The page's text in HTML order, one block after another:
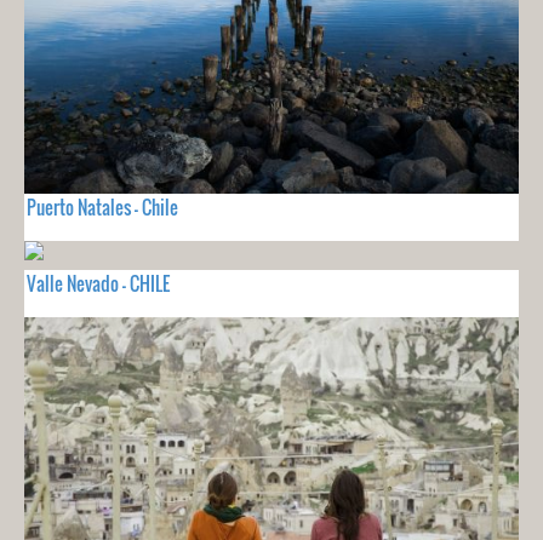
Puerto Natales - Chile
Valle Nevado - CHILE